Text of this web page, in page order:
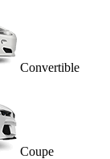
Convertible
Coupe